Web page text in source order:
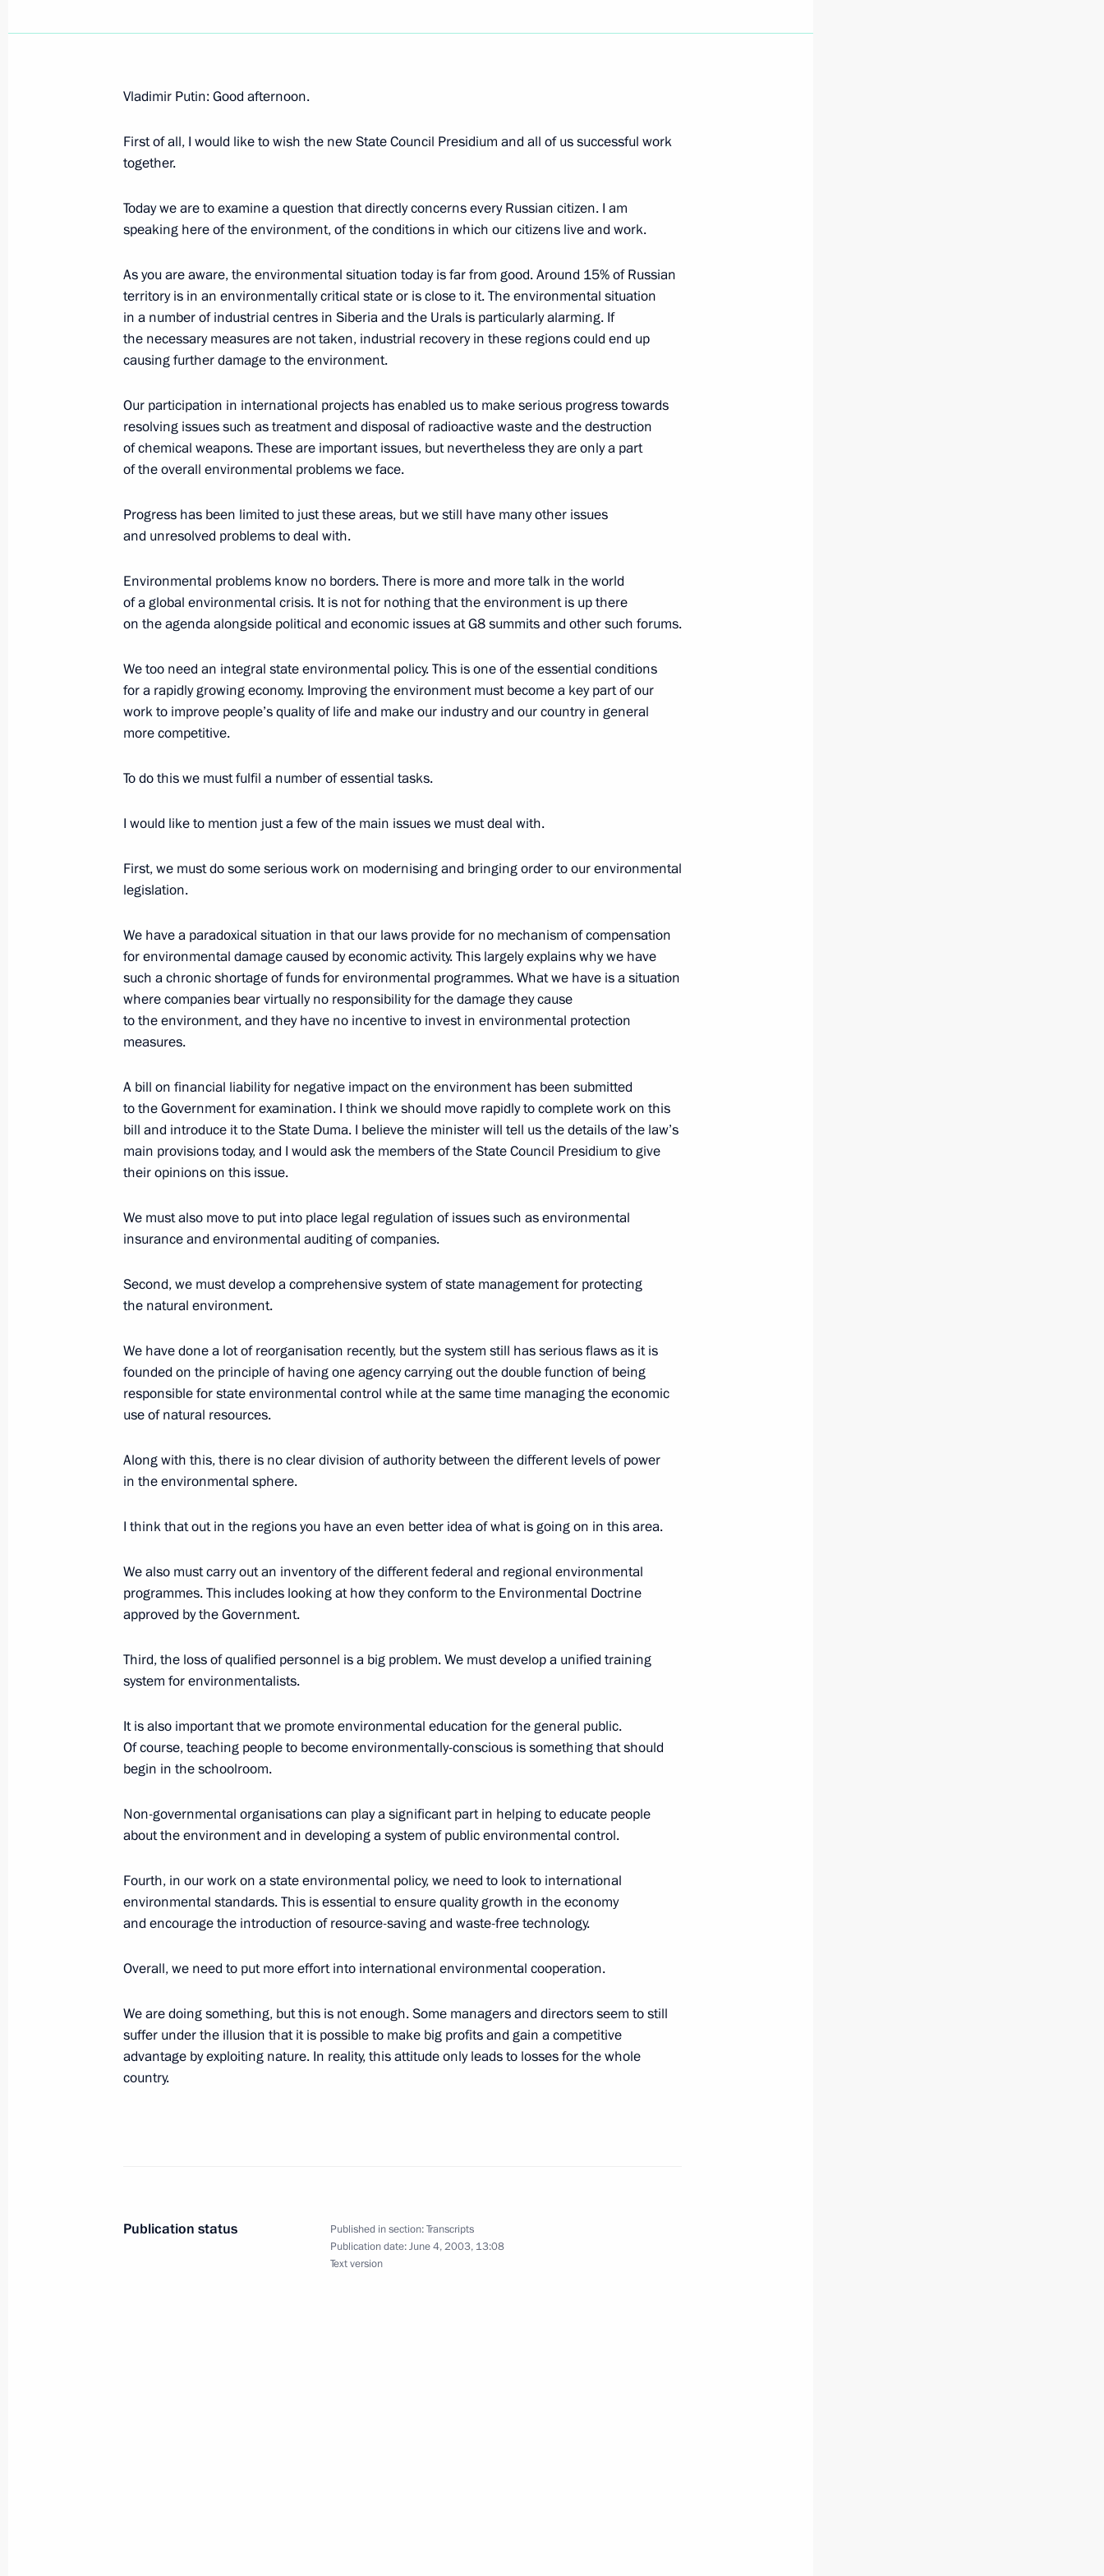
Extracts from a Transcript of the Meeting with the Finalists
of the Student Essay Competition “My Home, My City, My Country”
June 5, 2003, 00:00 The Kremlin, Moscow
June 4, 2003, Wednesday
Opening Address at the Session of the State Council Presidium
on Environmental Issues
June 4, 2003, 13:08 The Kremlin, Moscow
June 3, 2003, Tuesday
Interview with the Euronews Channel
News Conference Following the G8 Summit
June 3, 2003, 14:24 Evian, France
June 1, 2003, Sunday
Joint Press Conference with President of the United States George
W. Bush
Toast for the Dinner in Honour of the Foreign Leaders and Their
Spouses Who Have Arrived for St. Petersburg’s 300-Year Anniversary
May 31, 2003, 00:10 Grand Palace, Peterhof
Speech at the Neva River Festival
St. Petersburg, Big Neva
Speech at Official Lunch by President Vladimir V. Putin of Russia
and Lyudmila A. Putina on the Occasion of the 300th Anniversary
of St Petersburg
May 31, 2003, 00:05 Pushkin, Great Catherine Palace
of the Russia – EU Summit
May 31, 2003, 00:04 Constantine Palace, Strelna
Transcript of a Plenary Session of the Russia-European Union
Summit
May 31, 2003, 00:02 Constantine Palace, Strelna
May 30, 2003, Friday
of St. Petersburg
Speech at the Meeting of the CIS Member States’ Leaders
Speech at a Ceremony of the Inauguration of Peter the Great
Square
May 30, 2003, 00:01 St Petersburg
in 2004”
May 30, 2003, 00:00
Vladimir Putin: Good afternoon.
First of all, I would like to wish the new State Council Presidium and all of us successful work
together.
Today we are to examine a question that directly concerns every Russian citizen. I am
speaking here of the environment, of the conditions in which our citizens live and work.
As you are aware, the environmental situation today is far from good. Around 15% of Russian
territory is in an environmentally critical state or is close to it. The environmental situation
in a number of industrial centres in Siberia and the Urals is particularly alarming. If
the necessary measures are not taken, industrial recovery in these regions could end up
causing further damage to the environment.
Our participation in international projects has enabled us to make serious progress towards
resolving issues such as treatment and disposal of radioactive waste and the destruction
of chemical weapons. These are important issues, but nevertheless they are only a part
of the overall environmental problems we face.
Progress has been limited to just these areas, but we still have many other issues
and unresolved problems to deal with.
Environmental problems know no borders. There is more and more talk in the world
of a global environmental crisis. It is not for nothing that the environment is up there
on the agenda alongside political and economic issues at G8 summits and other such forums.
We too need an integral state environmental policy. This is one of the essential conditions
for a rapidly growing economy. Improving the environment must become a key part of our
work to improve people’s quality of life and make our industry and our country in general
more competitive.
To do this we must fulfil a number of essential tasks.
I would like to mention just a few of the main issues we must deal with.
First, we must do some serious work on modernising and bringing order to our environmental
legislation.
We have a paradoxical situation in that our laws provide for no mechanism of compensation
for environmental damage caused by economic activity. This largely explains why we have
such a chronic shortage of funds for environmental programmes. What we have is a situation
where companies bear virtually no responsibility for the damage they cause
to the environment, and they have no incentive to invest in environmental protection
measures.
A bill on financial liability for negative impact on the environment has been submitted
to the Government for examination. I think we should move rapidly to complete work on this
bill and introduce it to the State Duma. I believe the minister will tell us the details of the law’s
main provisions today, and I would ask the members of the State Council Presidium to give
their opinions on this issue.
We must also move to put into place legal regulation of issues such as environmental
insurance and environmental auditing of companies.
Second, we must develop a comprehensive system of state management for protecting
the natural environment.
We have done a lot of reorganisation recently, but the system still has serious flaws as it is
founded on the principle of having one agency carrying out the double function of being
responsible for state environmental control while at the same time managing the economic
use of natural resources.
Along with this, there is no clear division of authority between the different levels of power
in the environmental sphere.
I think that out in the regions you have an even better idea of what is going on in this area.
We also must carry out an inventory of the different federal and regional environmental
programmes. This includes looking at how they conform to the Environmental Doctrine
approved by the Government.
Third, the loss of qualified personnel is a big problem. We must develop a unified training
system for environmentalists.
It is also important that we promote environmental education for the general public.
Of course, teaching people to become environmentally-conscious is something that should
begin in the schoolroom.
Non-governmental organisations can play a significant part in helping to educate people
about the environment and in developing a system of public environmental control.
Fourth, in our work on a state environmental policy, we need to look to international
environmental standards. This is essential to ensure quality growth in the economy
and encourage the introduction of resource-saving and waste-free technology.
Overall, we need to put more effort into international environmental cooperation.
We are doing something, but this is not enough. Some managers and directors seem to still
suffer under the illusion that it is possible to make big profits and gain a competitive
advantage by exploiting nature. In reality, this attitude only leads to losses for the whole
country.
Publication status Published in section:Transcripts
Publication date:June 4, 2003, 13:08
Text version